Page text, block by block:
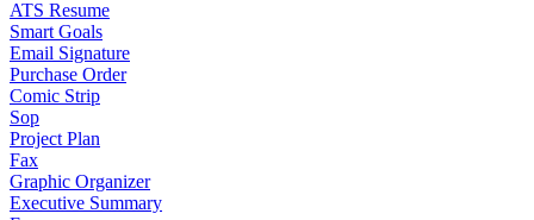
ATS Resume
Smart Goals
Email Signature
Purchase Order
Comic Strip
Sop
Project Plan
Fax
Graphic Organizer
Executive Summary